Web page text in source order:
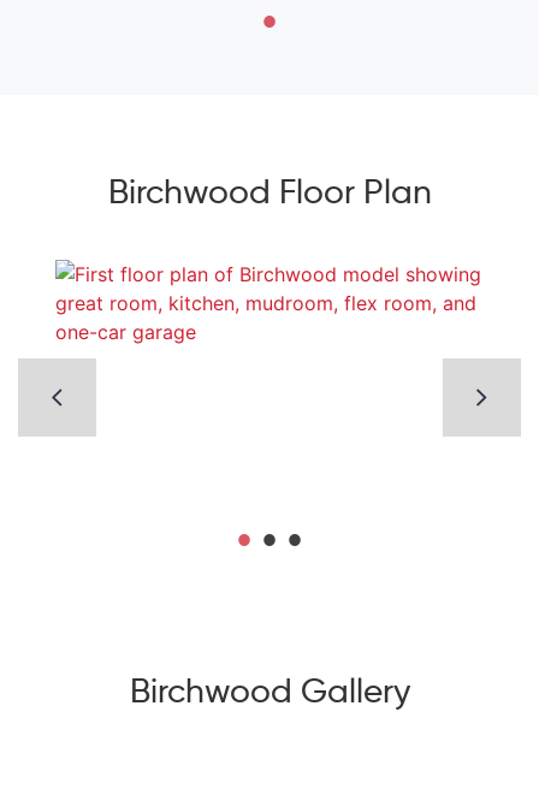
Birchwood Floor Plan
Birchwood Gallery